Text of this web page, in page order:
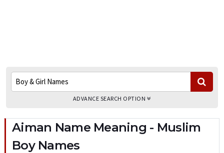
ADVANCE SEARCH OPTION
Aiman Name Meaning - Muslim
Boy Names